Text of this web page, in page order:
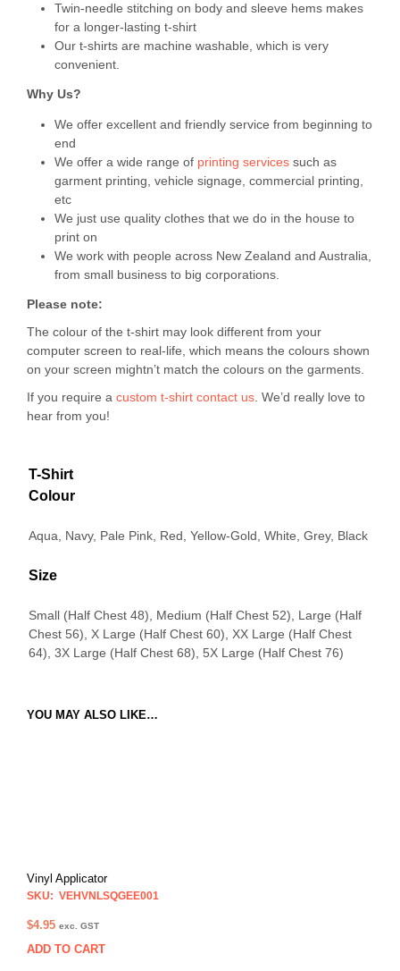
Twin-needle stitching on body and sleeve hems makes
for a longer-lasting t-shirt
Our t-shirts are machine washable, which is very
convenient.
Why Us?
We offer excellent and friendly service from beginning to
end
We offer a wide range of printing servicessuch as
garment printing, vehicle signage, commercial printing,
etc
We just use quality clothes that we do in the house to
print on
We work with people across New Zealand and Australia,
from small business to big corporations.
Please note:
The colour of the t-shirt may look different from your
computer screen to real-life, which means the colours shown
on your screen mightn’t match the colours on the garments.
If you require a custom t-shirt contact us . We’d really love to
hear from you!
T-Shirt
Colour
Aqua, Navy, Pale Pink, Red, Yellow-Gold, White, Grey, Black
Size
Small (Half Chest 48), Medium (Half Chest 52), Large (Half
Chest 56), X Large (Half Chest 60), XX Large (Half Chest
64), 3X Large (Half Chest 68), 5X Large (Half Chest 76)
YOU MAY ALSO LIKE…
Vinyl Applicator
SKU: VEHVNLSQGEE001
$4.95 exc. GST
ADD TO CART